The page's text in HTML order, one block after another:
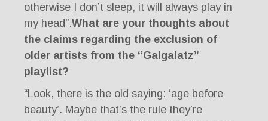
otherwise I don’t sleep, it will always play in
my head”.What are your thoughts about
the claims regarding the exclusion of
older artists from the “Galgalatz”
playlist?
“Look, there is the old saying: ‘age before
beauty’. Maybe that’s the rule they’re